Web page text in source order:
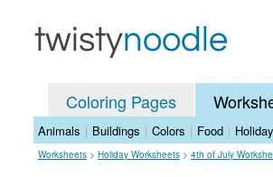
Coloring Pages
Animals | Buildings | Colors | Food | Holiday
Worksheets > Holiday Worksheets > 4th of July